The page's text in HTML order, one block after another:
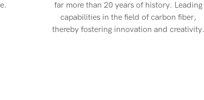
far more than 20 years of history. Leading
capabilities in the field of carbon fiber,
thereby fostering innovation and creativity.